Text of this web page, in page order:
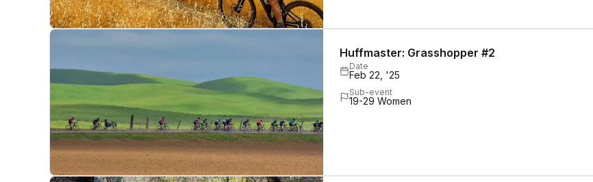
Huffmaster: Grasshopper #2
Date
Feb 22, '25
Sub-event
19-29 Women